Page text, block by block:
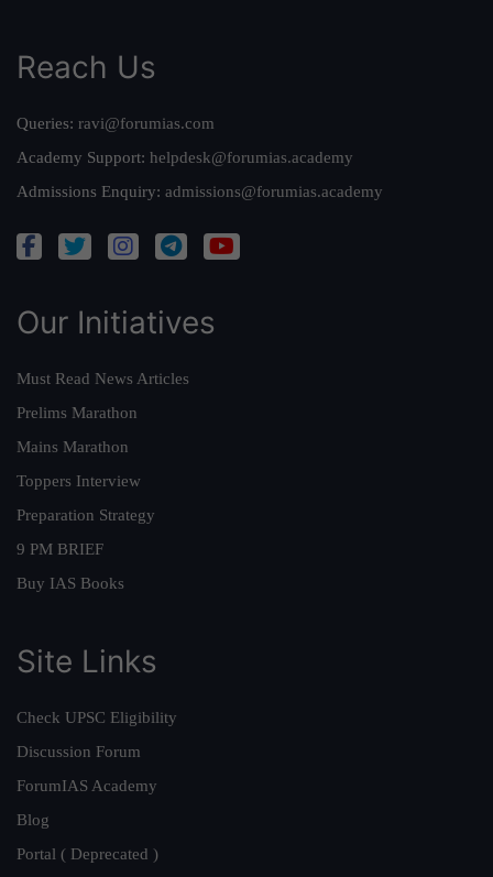
Reach Us
Queries: ravi@forumias.com
Academy Support: helpdesk@forumias.academy
Admissions Enquiry: admissions@forumias.academy
Our Initiatives
Must Read News Articles
Prelims Marathon
Mains Marathon
Toppers Interview
Preparation Strategy
9 PM BRIEF
Buy IAS Books
Site Links
Check UPSC Eligibility
Discussion Forum
ForumIAS Academy
Blog
Portal ( Deprecated )